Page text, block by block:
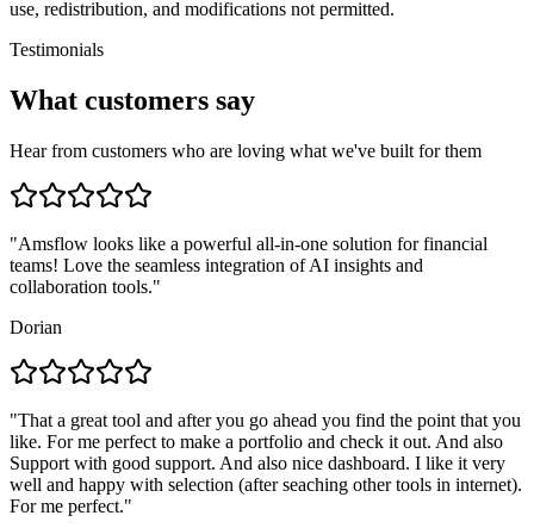
use, redistribution, and modifications not permitted.
Testimonials
What customers say
Hear from customers who are loving what we've built for them
"Amsflow looks like a powerful all-in-one solution for financial
teams! Love the seamless integration of AI insights and
collaboration tools."
Dorian
"That a great tool and after you go ahead you find the point that you
like. For me perfect to make a portfolio and check it out. And also
Support with good support. And also nice dashboard. I like it very
well and happy with selection (after seaching other tools in internet).
For me perfect."